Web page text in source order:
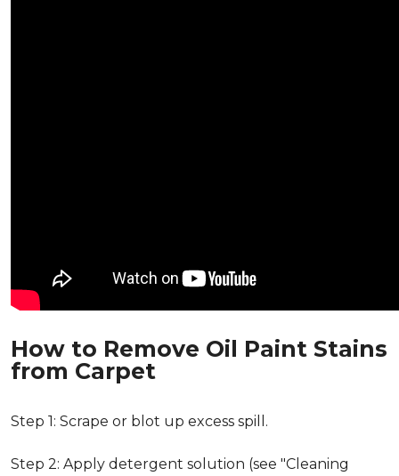
How to Remove Oil Paint Stains
from Carpet
Step 1: Scrape or blot up excess spill.
Step 2: Apply detergent solution (see "Cleaning